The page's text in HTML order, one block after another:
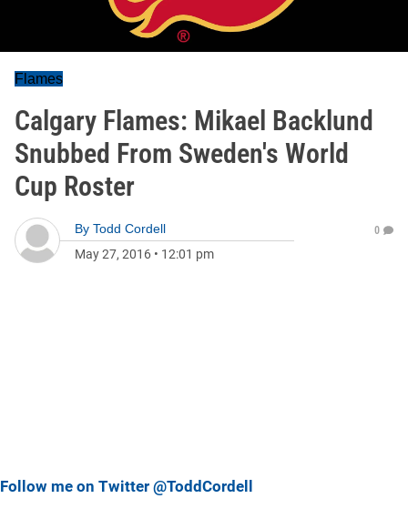
Flames
Calgary Flames: Mikael Backlund
Snubbed From Sweden's World
Cup Roster
By Todd Cordell
May 27, 2016 • 12:01 pm
0
Follow me on Twitter @ToddCordell